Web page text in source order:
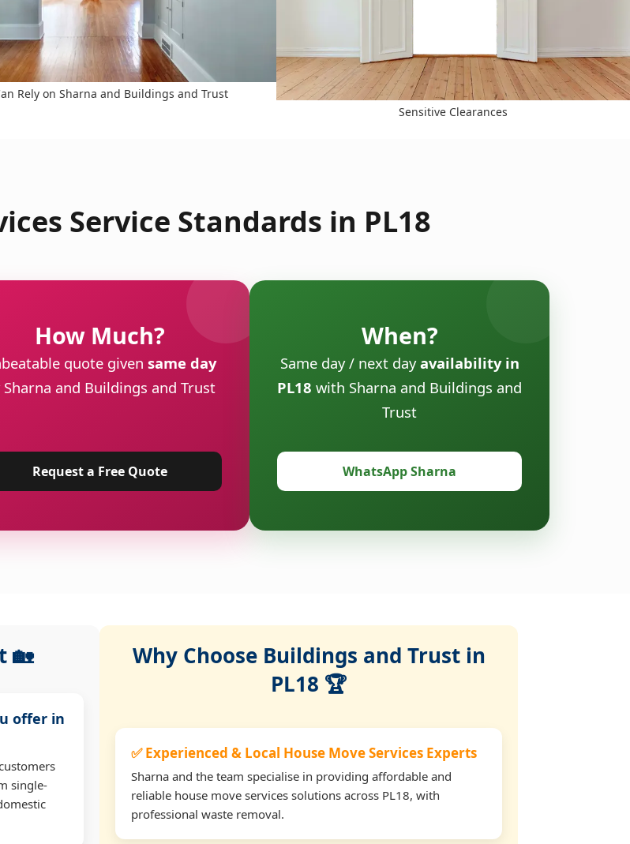
Rely on Sharna and Buildings and Trust
Sensitive Clearances
Service Standards in PL18
How Much?
quote given same day
Sharna and Buildings and Trust
Request a Free Quote
When?
Same day / next dayavailability in
PL18 with Sharna and Buildings and
Trust
WhatsApp Sharna
🏡
offer in
single-
Why Choose Buildings and Trust in
PL18 🏆
✅ Experienced & Local House Move Services Experts
Sharna and the team specialise in providing affordable and
reliable house move services solutions across PL18, with
professional waste removal.